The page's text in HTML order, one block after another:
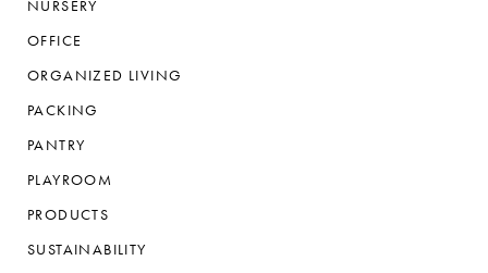
NURSERY
OFFICE
ORGANIZED LIVING
PACKING
PANTRY
PLAYROOM
PRODUCTS
SUSTAINABILITY